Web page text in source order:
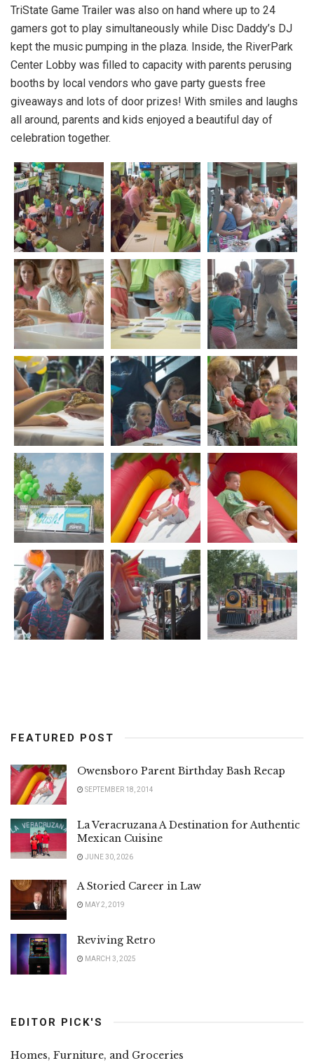
TriState Game Trailer was also on hand where up to 24
gamers got to play simultaneously while Disc Daddy’s DJ
kept the music pumping in the plaza. Inside, the RiverPark
Center Lobby was filled to capacity with parents perusing
booths by local vendors who gave party guests free
giveaways and lots of door prizes! With smiles and laughs
all around, parents and kids enjoyed a beautiful day of
celebration together.
FEATURED POST
Owensboro Parent Birthday Bash Recap
SEPTEMBER 18, 2014
La Veracruzana A Destination for Authentic
Mexican Cuisine
JUNE 30, 2026
A Storied Career in Law
MAY 2, 2019
Reviving Retro
MARCH 3, 2025
EDITOR PICK'S
Homes, Furniture, and Groceries